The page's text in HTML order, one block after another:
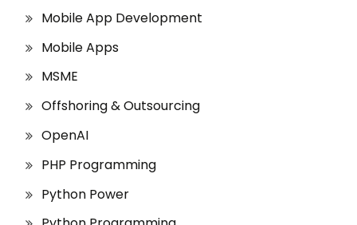
Mobile App Development
Mobile Apps
MSME
Offshoring & Outsourcing
OpenAI
PHP Programming
Python Power